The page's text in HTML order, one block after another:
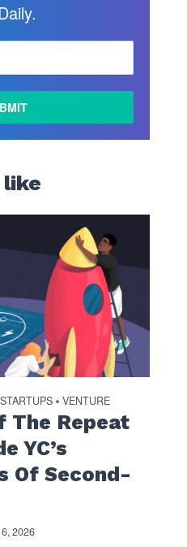
like
STARTUPS • VENTURE
The Repeat
YC’s
Of Second-
2026